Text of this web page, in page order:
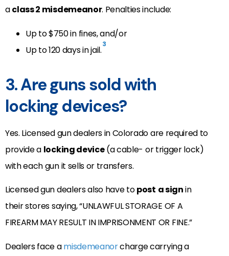
aclass 2 misdemeanor. Penalties include:
Up to $750 in fines, and/or
Up to 120 days in jail.3
3. Are guns sold with
locking devices?
Yes. Licensed gun dealers in Colorado are required to
provide a locking device(a cable- or trigger lock)
with each gun it sells or transfers.
Licensed gun dealers also have topost a signin
their stores saying, “UNLAWFUL STORAGE OF A
FIREARM MAY RESULT IN IMPRISONMENT OR FINE.”
Dealers face amisdemeanorcharge carrying a